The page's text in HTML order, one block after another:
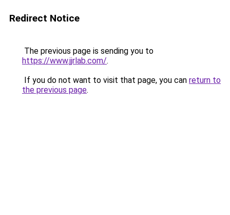
Redirect Notice
The previous page is sending you to
https://www.jjrlab.com/.
If you do not want to visit that page, you can return to
the previous page.